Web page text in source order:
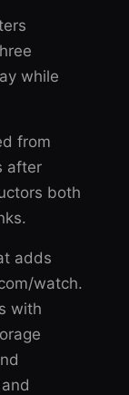
while
from
after
both
adds
watch.
with